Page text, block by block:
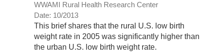
WWAMI Rural Health Research Center
Date: 10/2013
This brief shares that the rural U.S. low birth
weight rate in 2005 was significantly higher than
the urban U.S. low birth weight rate.